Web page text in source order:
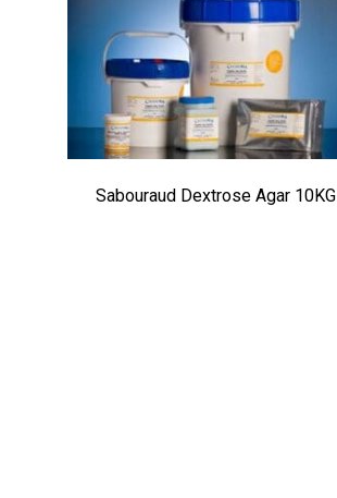
Sabouraud Dextrose Agar 10KG